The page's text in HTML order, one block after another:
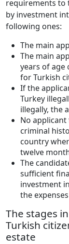
requirements to
by investment
following ones:
The main
The main
years of age
for Turkish
If the
Turkey
illegally, the
No applicant
criminal
country
twelve
The
sufficient
investment
the
The stages
Turkish
estate